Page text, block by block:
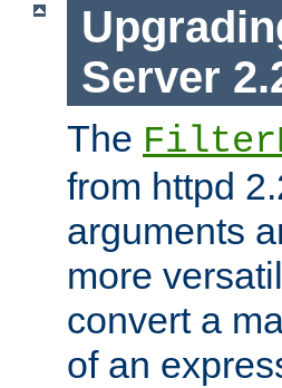
Server
The
from httpd
arguments
more
convert a
of an